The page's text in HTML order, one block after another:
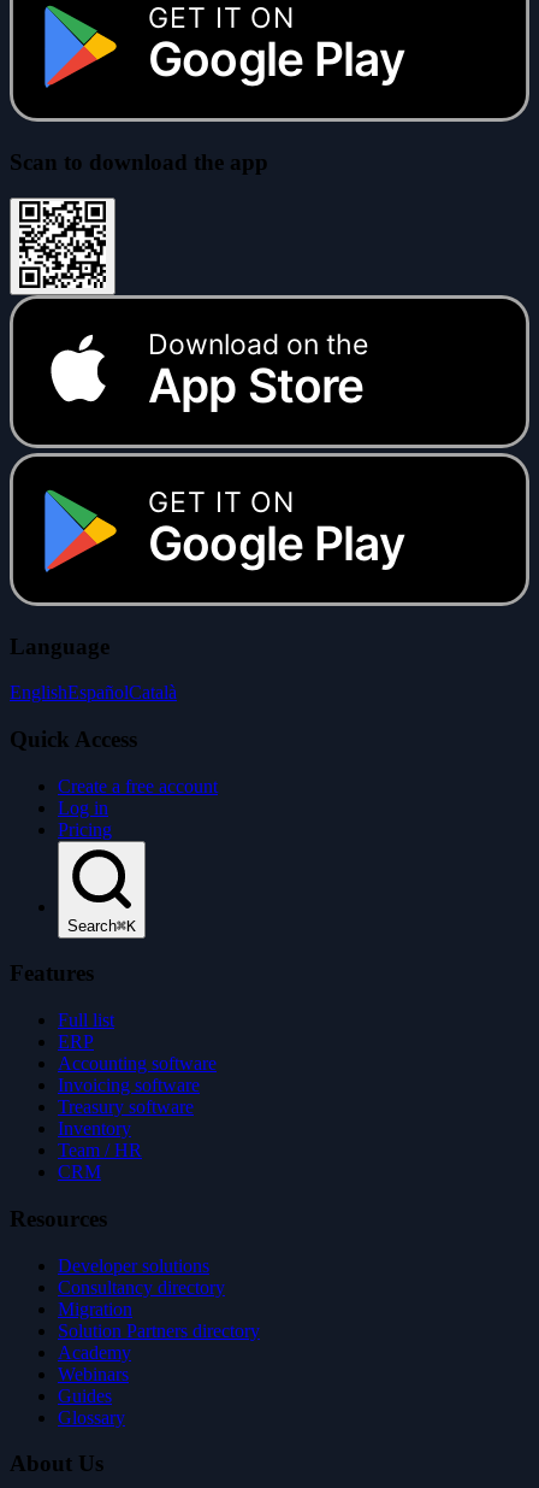
GET IT ON
Google Play
Scan to download the app
Download on the
App Store
GET IT ON
Google Play
Language
EnglishEspañolCatalà
Quick Access
Create a free account
Log in
Pricing
Search⌘K
Features
Full list
ERP
Accounting software
Invoicing software
Treasury software
Inventory
Team / HR
CRM
Resources
Developer solutions
Consultancy directory
Migration
Solution Partners directory
Academy
Webinars
Guides
Glossary
About Us